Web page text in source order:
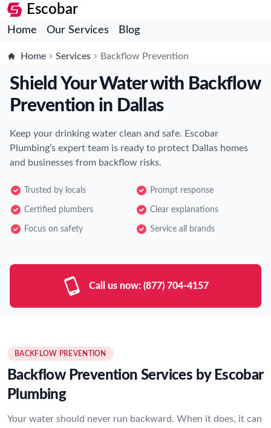
Escobar
Home Our Services Blog
Home Services Backflow Prevention
Shield Your Water with Backflow
Prevention in Dallas
Keep your drinking water clean and safe. Escobar
Plumbing’s expert team is ready to protect Dallas homes
and businesses from backflow risks.
Trusted by locals Prompt response
Certified plumbers Clear explanations
Focus on safety Service all brands
Call us now: (877) 704-4157
BACKFLOW PREVENTION
Backflow Prevention Services by Escobar
Plumbing
Your water should never run backward. When it does, it can